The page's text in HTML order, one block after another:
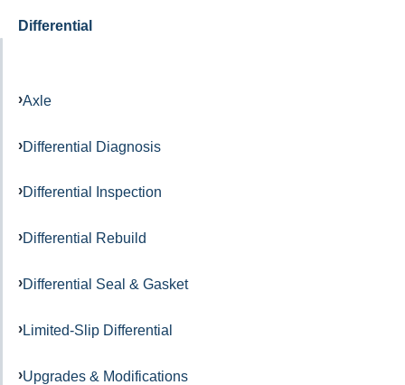
Differential
Axle
Differential Diagnosis
Differential Inspection
Differential Rebuild
Differential Seal & Gasket
Limited-Slip Differential
Upgrades & Modifications